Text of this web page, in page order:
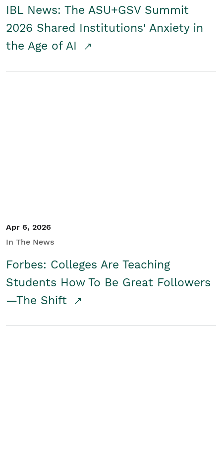
IBL News: The ASU+GSV Summit
2026 Shared Institutions' Anxiety in
the Age of AI
Apr 6, 2026
In The News
Forbes: Colleges Are Teaching
Students How To Be Great Followers
—The Shift